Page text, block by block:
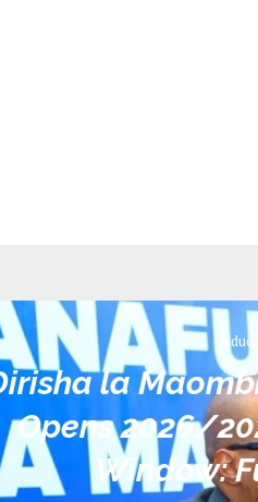
la
Opens 2026/
Window: